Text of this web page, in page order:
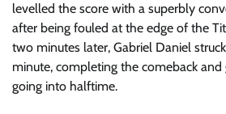
levelled the score with a superbly
after being fouled at the edge of the
two minutes later, Gabriel Daniel
minute, completing the comeback and
going into halftime.